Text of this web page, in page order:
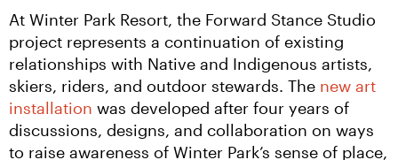
At Winter Park Resort, the Forward Stance Studio
project represents a continuation of existing
relationships with Native and Indigenous artists,
skiers, riders, and outdoor stewards. The new art
installation was developed after four years of
discussions, designs, and collaboration on ways
to raise awareness of Winter Park’s sense of place,